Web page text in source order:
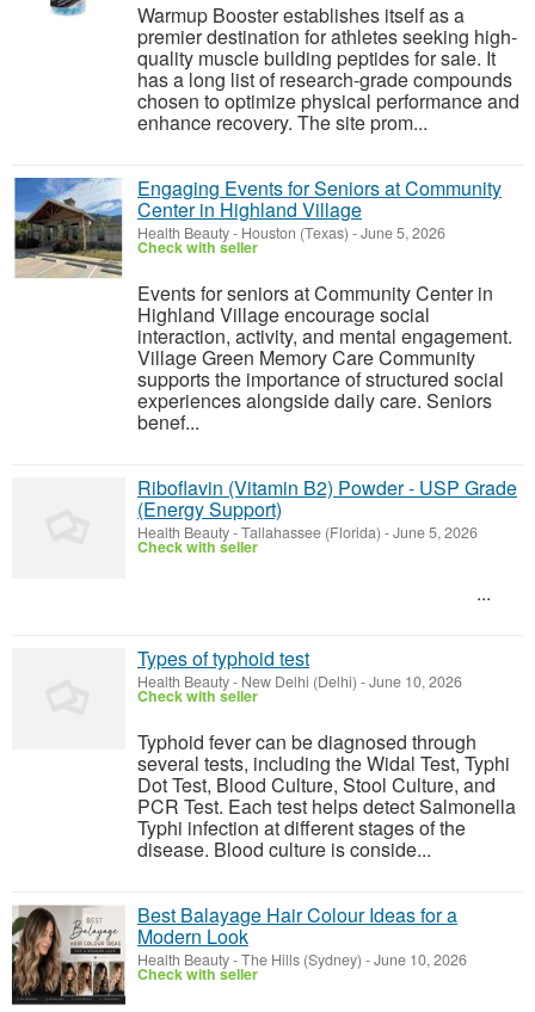
Warmup Booster establishes itself as a
premier destination for athletes seeking high-
quality muscle building peptides for sale. It
has a long list of research-grade compounds
chosen to optimize physical performance and
enhance recovery. The site prom...
Engaging Events for Seniors at Community
Center in Highland Village
Health Beauty- Houston (Texas) -June 5, 2026
Check with seller
Events for seniors at Community Center in
Highland Village encourage social
interaction, activity, and mental engagement.
Village Green Memory Care Community
supports the importance of structured social
experiences alongside daily care. Seniors
benef...
Riboflavin (Vitamin B2) Powder - USP Grade
(Energy Support)
Health Beauty-Tallahassee (Florida) -June 5, 2026
Check with seller
...
Types of typhoid test
Health Beauty- New Delhi (Delhi) -June 10, 2026
Check with seller
Typhoid fever can be diagnosed through
several tests, including the Widal Test, Typhi
Dot Test, Blood Culture, Stool Culture, and
PCR Test. Each test helps detect Salmonella
Typhi infection at different stages of the
disease. Blood culture is conside...
Best Balayage Hair Colour Ideas for a
Modern Look
Health Beauty-The Hills (Sydney) -June 10, 2026
Check with seller